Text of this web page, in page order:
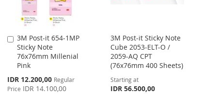
3M Post-it 654-1MP
Sticky Note
76x76mm Millenial
Pink
Special
Price
IDR 12.200,00 Regular
Price IDR 14.100,00
Add
to
Cart
3M Post-it Sticky Note
Cube 2053-ELT-O /
2059-AQ CPT
(76x76mm 400 Sheets)
Starting at
IDR 56.500,00